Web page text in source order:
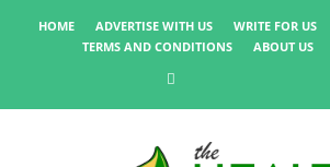
HOME ADVERTISE WITH US WRITE FOR US
TERMS AND CONDITIONS
ABOUT US